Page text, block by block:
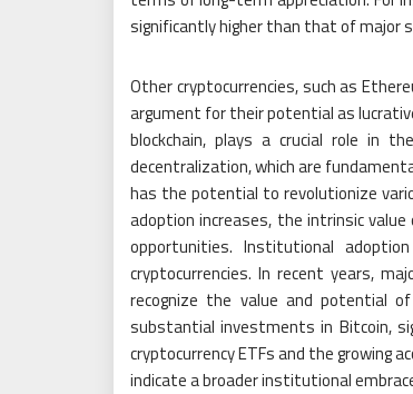
significantly higher than that of major
Other cryptocurrencies, such as
argument for their potential as
blockchain, plays a crucial role in
decentralization, which are
has the potential to revolutionize
adoption increases, the intrinsic
opportunities. Institutional
cryptocurrencies. In recent years,
recognize the value and potential
substantial investments in Bitcoin,
cryptocurrency ETFs and the growing
indicate a broader institutional